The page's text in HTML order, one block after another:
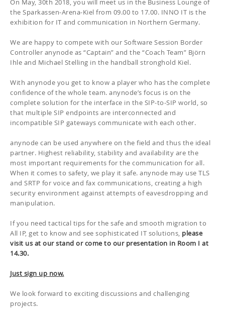
the Sparkassen-Arena-Kiel from 09.00 to 17.00. INNO IT is the
exhibition for IT and communication in Northern Germany.
We are happy to compete with our Software Session Border
Controller anynode as “Captain” and the “Coach Team” Björn
Ihle and Michael Stelling in the handball stronghold Kiel.
With anynode you get to know a player who has the complete
confidence of the whole team. anynode’s focus is on the
complete solution for the interface in the SIP-to-SIP world, so
that multiple SIP endpoints are interconnected and
incompatible SIP gateways communicate with each other.
anynode can be used anywhere on the field and thus the ideal
partner. Highest reliability, stability and availability are the
most important requirements for the communication for all.
When it comes to safety, we play it safe. anynode may use TLS
and SRTP for voice and fax communications, creating a high
security environment against attempts of eavesdropping and
manipulation.
If you need tactical tips for the safe and smooth migration to
All IP, get to know and see sophisticated IT solutions, please
visit us at our stand or come to our presentation in Room I at
14.30.
Just sign up now.
We look forward to exciting discussions and challenging
projects.